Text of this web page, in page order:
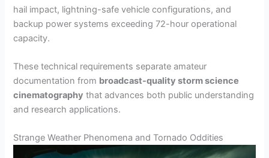
hail impact, lightning-safe vehicle configurations, and
backup power systems exceeding 72-hour operational
capacity.
These technical requirements separate amateur
documentation from broadcast-quality storm science
cinematography that advances both public understanding
and research applications.
Strange Weather Phenomena and Tornado Oddities